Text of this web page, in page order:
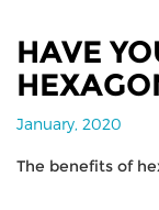
HAVE
January, 2020
The benefits of